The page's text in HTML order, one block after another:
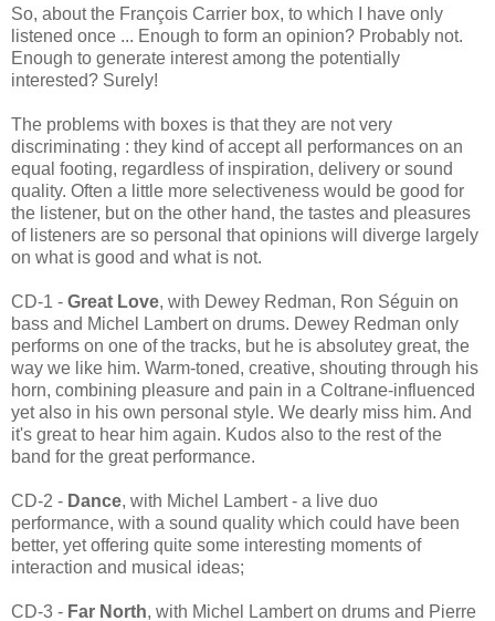
So, about the François Carrier box, to which I have only
listened once ... Enough to form an opinion? Probably not.
Enough to generate interest among the potentially
interested? Surely!
The problems with boxes is that they are not very
discriminating : they kind of accept all performances on an
equal footing, regardless of inspiration, delivery or sound
quality. Often a little more selectiveness would be good for
the listener, but on the other hand, the tastes and pleasures
of listeners are so personal that opinions will diverge largely
on what is good and what is not.
CD-1 - Great Love, with Dewey Redman, Ron Séguin on
bass and Michel Lambert on drums. Dewey Redman only
performs on one of the tracks, but he is absolutey great, the
way we like him. Warm-toned, creative, shouting through his
horn, combining pleasure and pain in a Coltrane-influenced
yet also in his own personal style. We dearly miss him. And
it's great to hear him again. Kudos also to the rest of the
band for the great performance.
CD-2 - Dance, with Michel Lambert - a live duo
performance, with a sound quality which could have been
better, yet offering quite some interesting moments of
interaction and musical ideas;
CD-3 - Far North, with Michel Lambert on drums and Pierre